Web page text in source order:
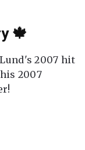
🍁
2007 hit
2007